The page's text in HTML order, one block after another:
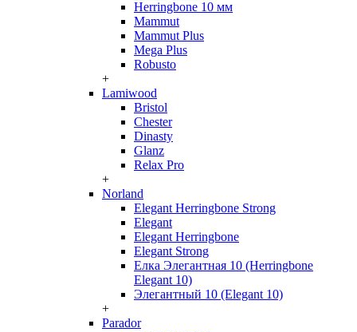
Herringbone 10 мм
Mammut
Mammut Plus
Mega Plus
Robusto
+
Lamiwood
Bristol
Chester
Dinasty
Glanz
Relax Pro
+
Norland
Elegant Herringbone Strong
Elegant
Elegant Herringbone
Elegant Strong
Елка Элегантная 10 (Herringbone
Elegant 10)
Элегантный 10 (Elegant 10)
+
Parador